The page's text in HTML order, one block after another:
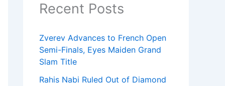
Recent Posts
Zverev Advances to French Open
Semi-Finals, Eyes Maiden Grand
Slam Title
Rahis Nabi Ruled Out of Diamond